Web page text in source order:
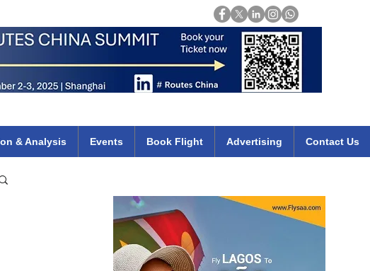
& Analysis Events Book Flight Advertising Contact Us